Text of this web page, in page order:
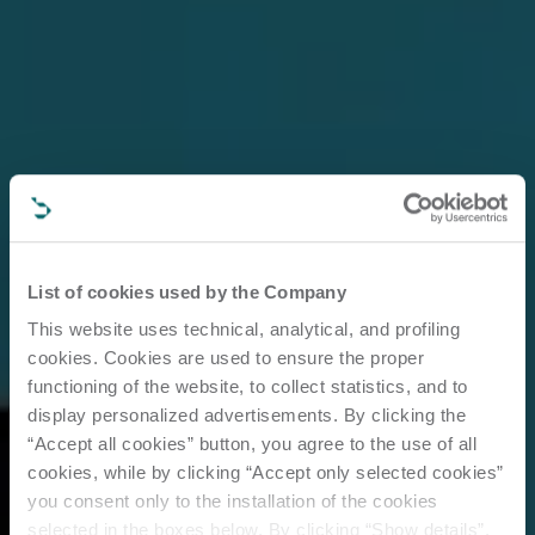
List of cookies used by the Company
This website uses technical, analytical, and profiling
cookies. Cookies are used to ensure the proper
functioning of the website, to collect statistics, and to
display personalized advertisements. By clicking the
“Accept all cookies” button, you agree to the use of all
cookies, while by clicking “Accept only selected cookies”
you consent only to the installation of the cookies
selected in the boxes below. By clicking “Show details”,